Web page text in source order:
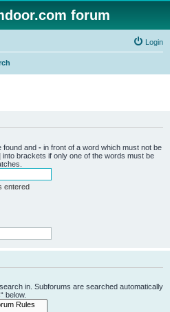
forum
Login
found and - in front of a word which must not be
into brackets if only one of the words must be
entered
in. Subforums are searched automatically
below.